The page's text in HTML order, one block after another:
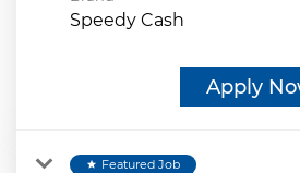
Speedy Cash
Apply
star Featured Job